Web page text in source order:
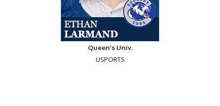
Queen's Univ.
USPORTS